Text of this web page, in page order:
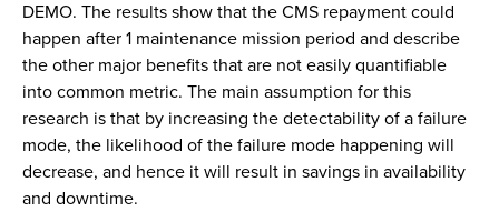
DEMO. The results show that the CMS repayment could
happen after 1 maintenance mission period and describe
the other major benefits that are not easily quantifiable
into common metric. The main assumption for this
research is that by increasing the detectability of a failure
mode, the likelihood of the failure mode happening will
decrease, and hence it will result in savings in availability
and downtime.